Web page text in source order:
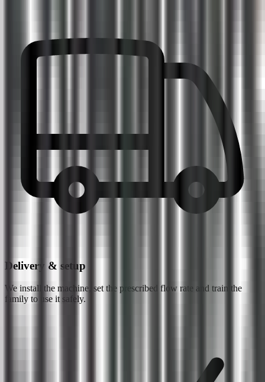
Delivery & setup
We install the machine, set the prescribed flow rate and train the
family to use it safely.